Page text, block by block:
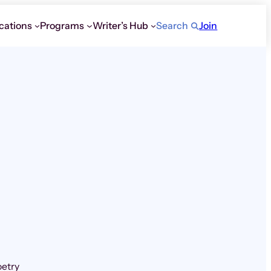
Programs Writer’s Hub Search Join